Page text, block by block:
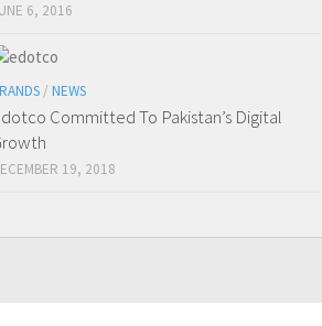
6, 2016
/ NEWS
Committed To Pakistan’s Digital
19, 2018